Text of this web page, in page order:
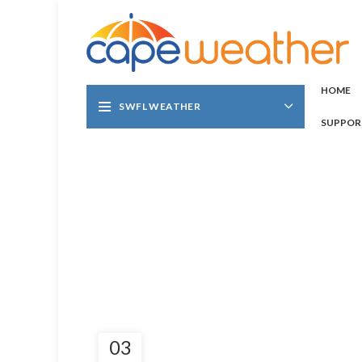
SWFL WEATHER
HOME
03